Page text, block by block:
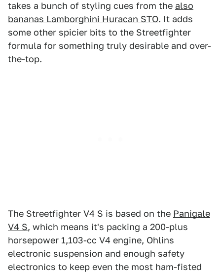
takes a bunch of styling cues from the also
bananas Lamborghini Huracan STO. It adds
some other spicier bits to the Streetfighter
formula for something truly desirable and over-
the-top.
The Streetfighter V4 S is based on the Panigale
V4 S, which means it's packing a 200-plus
horsepower 1,103-cc V4 engine, Ohlins
electronic suspension and enough safety
electronics to keep even the most ham-fisted